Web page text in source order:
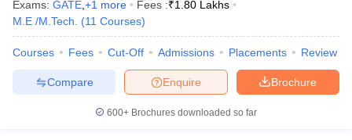
Exams: GATE +1 more Fees :₹1.80 Lakhs
M.E /M.Tech.
(11 Courses)
Courses Fees Cut-Off Admissions Placements Review
Brochure
Enquire
Compare
600+ Brochures downloaded so far